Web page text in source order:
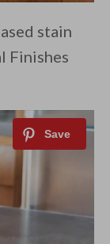
stain
Finishes